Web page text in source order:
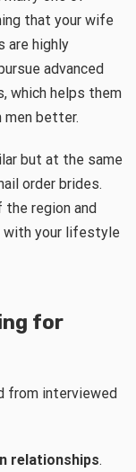
that your wife
are highly
advanced
which helps them
men better.
but at the same
order brides.
region and
with your lifestyle
for
from interviewed
relationships.